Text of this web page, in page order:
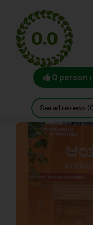
0.0
0 person
See all reviews